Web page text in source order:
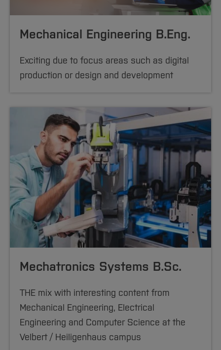
Mechanical Engineering B.Eng.
Exciting due to focus areas such as digital
production or design and development
Mechatronics Systems B.Sc.
THE mix with interesting content from
Mechanical Engineering, Electrical
Engineering and Computer Science at the
Velbert / Heiligenhaus campus